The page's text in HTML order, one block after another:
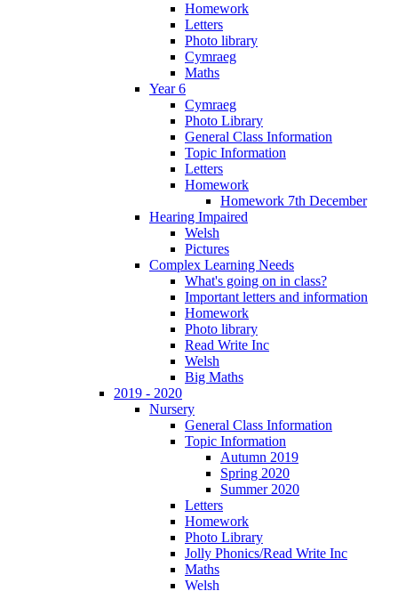
Homework
Letters
Photo library
Cymraeg
Maths
Year 6
Cymraeg
Photo Library
General Class Information
Topic Information
Letters
Homework
Homework 7th December
Hearing Impaired
Welsh
Pictures
Complex Learning Needs
What's going on in class?
Important letters and information
Homework
Photo library
Read Write Inc
Welsh
Big Maths
2019 - 2020
Nursery
General Class Information
Topic Information
Autumn 2019
Spring 2020
Summer 2020
Letters
Homework
Photo Library
Jolly Phonics/Read Write Inc
Maths
Welsh